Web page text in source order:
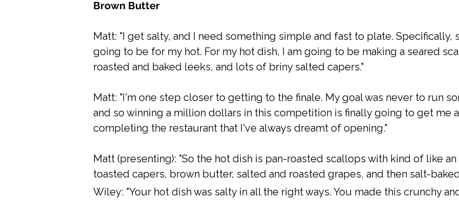
Brown Butter
Matt: "I get salty, and I need something simple and fast to plate.
going to be for my hot. For my hot dish, I am going to be making a seared
roasted and baked leeks, and lots of briny salted capers."
Matt: "I'm one step closer to getting to the finale. My goal was never to run
and so winning a million dollars in this competition is finally going to get me
completing the restaurant that I've always dreamt of opening."
Matt (presenting): "So the hot dish is pan-roasted scallops with kind of like
toasted capers, brown butter, salted and roasted grapes, and then salt-
Wiley: "Your hot dish was salty in all the right ways. You made this crunchy